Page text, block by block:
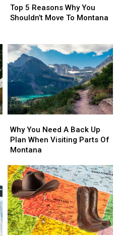
5
Reasons
Shouldn’t
Move
To
Montana
Top 5 Reasons Why You
Shouldn’t Move To Montana
5
Reasons
Shouldn’t
Move
To
Montana
You
Need
A
Up
Plan
When
Visiting
Parts
Of
Montana
Why You Need A Back Up
Plan When Visiting Parts Of
Montana
You
Need
A
Up
Plan
When
Visiting
Parts
Of
Montana